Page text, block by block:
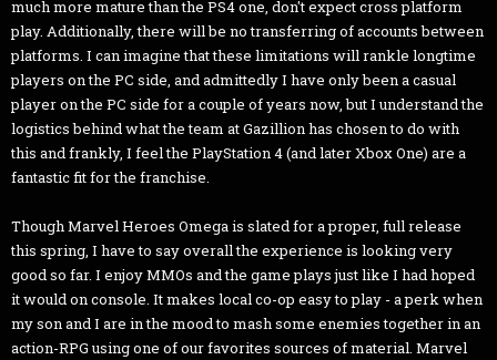
much more mature than the PS4 one, don't expect cross platform
play. Additionally, there will be no transferring of accounts between
platforms. I can imagine that these limitations will rankle longtime
players on the PC side, and admittedly I have only been a casual
player on the PC side for a couple of years now, but I understand the
logistics behind what the team at Gazillion has chosen to do with
this and frankly, I feel the PlayStation 4 (and later Xbox One) are a
fantastic fit for the franchise.
Though Marvel Heroes Omega is slated for a proper, full release
this spring, I have to say overall the experience is looking very
good so far. I enjoy MMOs and the game plays just like I had hoped
it would on console. It makes local co-op easy to play - a perk when
my son and I are in the mood to mash some enemies together in an
action-RPG using one of our favorites sources of material. Marvel